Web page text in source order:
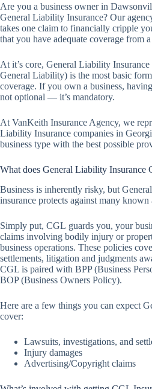
Are you a business owner in
General Liability Insurance? Our
takes one claim to financially cripple
that you have adequate coverage from
At it’s core, General Liability
General Liability) is the most basic
coverage. If you own a business,
not optional — it’s mandatory.
At VanKeith Insurance Agency, we
Liability Insurance companies in
business type with the best possible
What does General Liability Insurance
Business is inherently risky, but
insurance protects against many
Simply put, CGL guards you, your
claims involving bodily injury or
business operations. These policies
settlements, litigation and judgments
CGL is paired with BPP (Business
BOP (Business Owners Policy).
Here are a few things you can expect
cover:
Lawsuits, investigations, and
Injury damages
Advertising/Copyright claims